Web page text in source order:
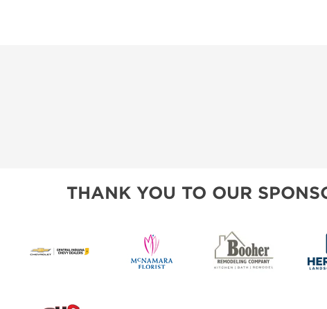
THANK YOU TO OUR